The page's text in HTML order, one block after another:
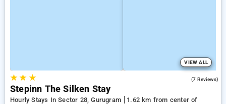
VIEW ALL
★★ ★ (7 Reviews)
Stepinn The Silken Stay
Hourly Stays In Sector 28, Gurugram
1.62 km from center of